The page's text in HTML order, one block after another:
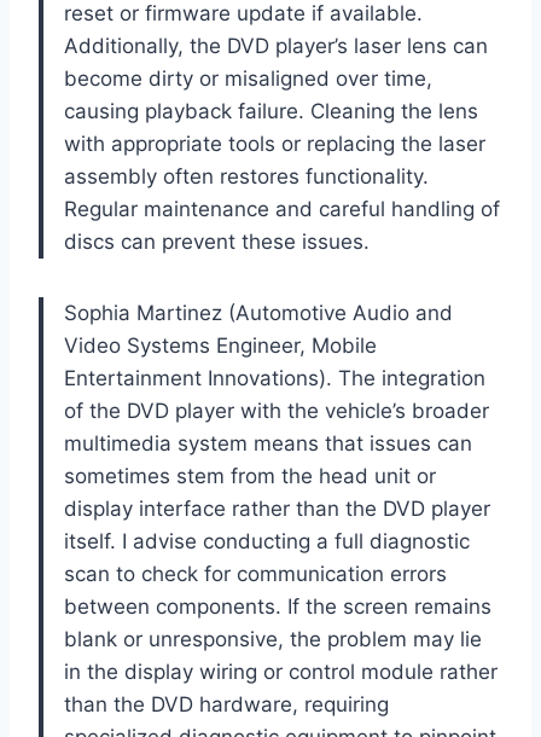
reset or firmware update if available.
Additionally, the DVD player’s laser lens can
become dirty or misaligned over time,
causing playback failure. Cleaning the lens
with appropriate tools or replacing the laser
assembly often restores functionality.
Regular maintenance and careful handling of
discs can prevent these issues.
Sophia Martinez (Automotive Audio and
Video Systems Engineer, Mobile
Entertainment Innovations). The integration
of the DVD player with the vehicle’s broader
multimedia system means that issues can
sometimes stem from the head unit or
display interface rather than the DVD player
itself. I advise conducting a full diagnostic
scan to check for communication errors
between components. If the screen remains
blank or unresponsive, the problem may lie
in the display wiring or control module rather
than the DVD hardware, requiring